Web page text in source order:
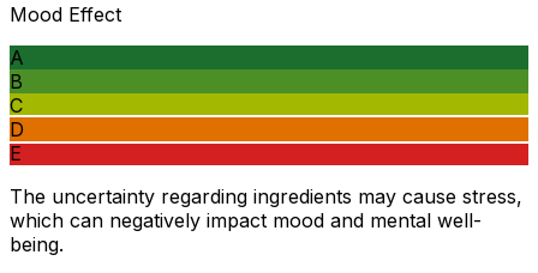
Mood Effect
A
B
C
D
E
The uncertainty regarding ingredients may cause stress,
which can negatively impact mood and mental well-
being.